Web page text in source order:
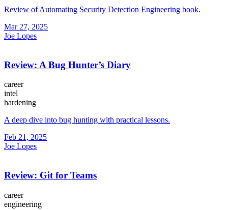
Review of Automating Security Detection Engineering book.
Mar 27, 2025
Joe Lopes
Review: A Bug Hunter’s Diary
career
intel
hardening
A deep dive into bug hunting with practical lessons.
Feb 21, 2025
Joe Lopes
Review: Git for Teams
career
engineering